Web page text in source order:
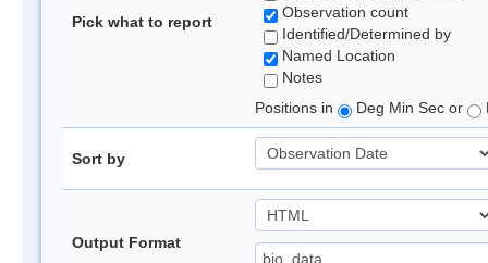
Pick what to report
Observation count
Identified/Determined by
Named Location
Notes
Positions in
Deg Min Sec or
Sort by
Output Format